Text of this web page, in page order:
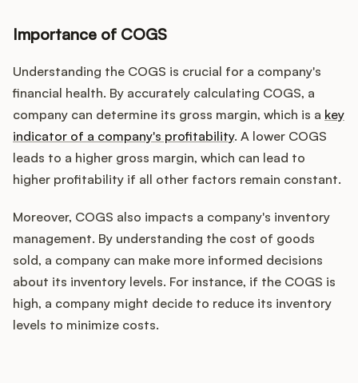
Importance of COGS
Understanding the COGS is crucial for a company's
financial health. By accurately calculating COGS, a
company can determine its gross margin, which is a key
indicator of a company's profitability. A lower COGS
leads to a higher gross margin, which can lead to
higher profitability if all other factors remain constant.
Moreover, COGS also impacts a company's inventory
management. By understanding the cost of goods
sold, a company can make more informed decisions
about its inventory levels. For instance, if the COGS is
high, a company might decide to reduce its inventory
levels to minimize costs.